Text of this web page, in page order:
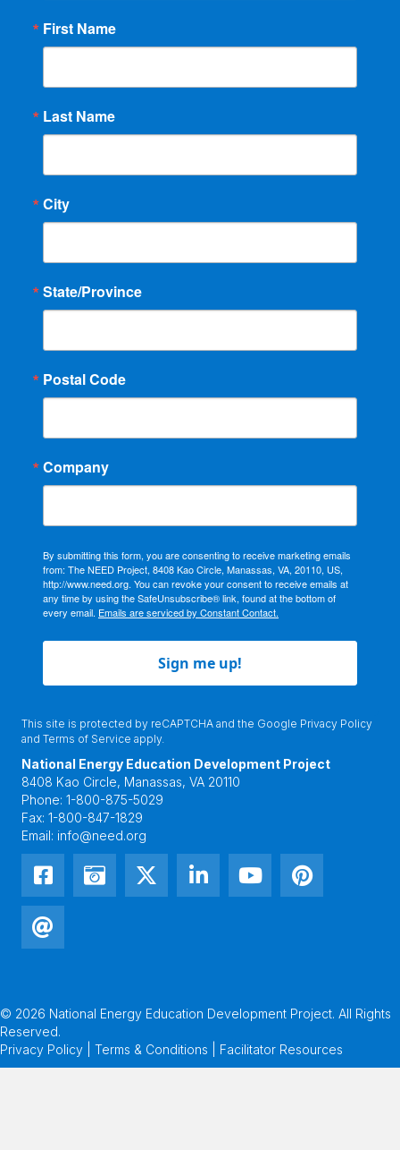
First Name
Last Name
City
State/Province
Postal Code
Company
By submitting this form, you are consenting to receive marketing emails
from: The NEED Project, 8408 Kao Circle, Manassas, VA, 20110, US,
http://www.need.org. You can revoke your consent to receive emails at
any time by using the SafeUnsubscribe® link, found at the bottom of
every email. Emails are serviced by Constant Contact.
Sign me up!
This site is protected by reCAPTCHA and the Google Privacy Policy
and Terms of Service apply.
National Energy Education Development Project
8408 Kao Circle, Manassas, VA 20110
Phone: 1-800-875-5029
Fax: 1-800-847-1829
Email: info@need.org
© 2026 National Energy Education Development Project. All Rights
Reserved.
Privacy Policy | Terms & Conditions | Facilitator Resources